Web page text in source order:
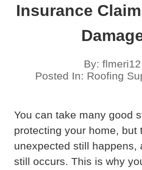
Insurance
By: flmeri12
Posted In: Roofing
You can take many good
protecting your home, but
unexpected still happens,
still occurs. This is why